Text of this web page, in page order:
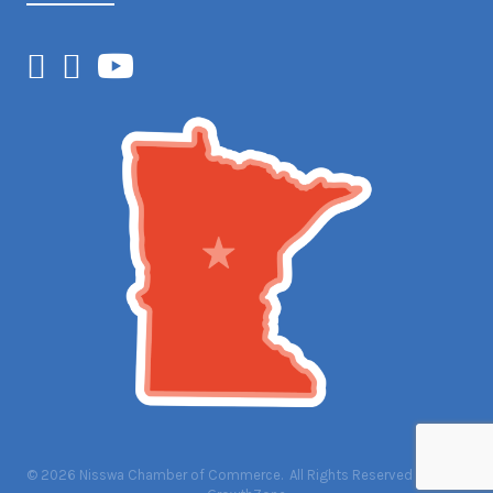
Facebook
Instagram
YouTube
© 2026 Nisswa Chamber of Commerce. All Rights Reserved | Site by